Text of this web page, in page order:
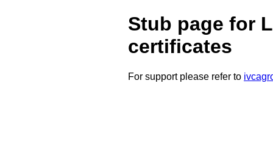
Stub page for
certificates
For support please refer to